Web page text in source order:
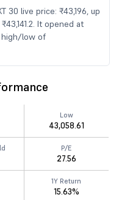
30 live price: ₹43,196, up
It opened at
high/low of
Low
43,058.61
P/E
27.56
1Y Return
15.63%